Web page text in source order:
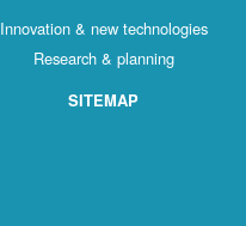
Innovation & new technologies
Research & planning
SITEMAP